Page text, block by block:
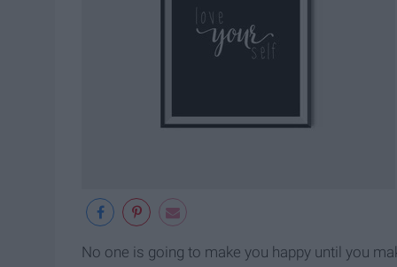
No one is going to make you happy until you